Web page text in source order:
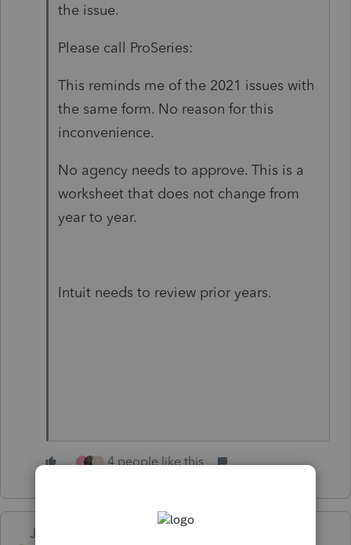
the issue.
Please call ProSeries:
This reminds me of the 2021 issues with
the same form. No reason for this
inconvenience.
No agency needs to approve. This is a
worksheet that does not change from
year to year.
Intuit needs to review prior years.
4 people like this
Just-Lisa-Now-